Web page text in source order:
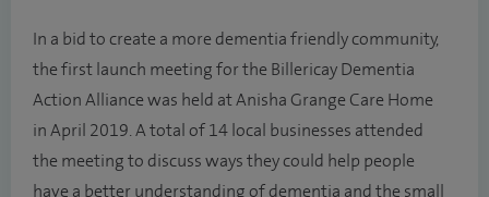
In a bid to create a more dementia friendly community,
the first launch meeting for the Billericay Dementia
Action Alliance was held at Anisha Grange Care Home
in April 2019. A total of 14 local businesses attended
the meeting to discuss ways they could help people
have a better understanding of dementia and the small